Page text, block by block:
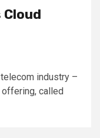
industry –
called